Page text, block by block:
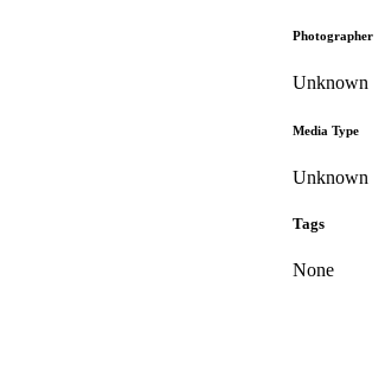
Photographer
Unknown
Media Type
Unknown
Tags
None